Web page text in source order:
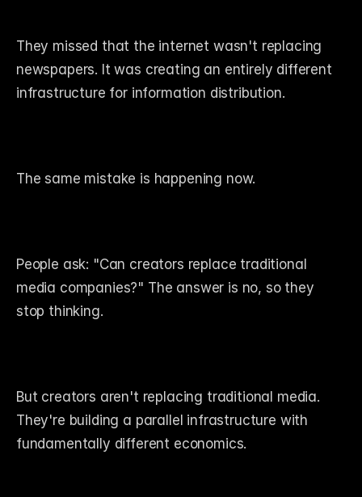
They missed that the internet wasn't replacing
newspapers. It was creating an entirely different
infrastructure for information distribution.
The same mistake is happening now.
People ask: "Can creators replace traditional
media companies?" The answer is no, so they
stop thinking.
But creators aren't replacing traditional media.
They're building a parallel infrastructure with
fundamentally different economics.